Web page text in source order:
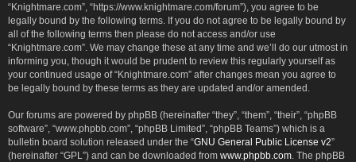
“Knightmare.com”, “https://www.knightmare.com/forum”), you agree to be
legally bound by the following terms. If you do not agree to be legally bound by
all of the following terms then please do not access and/or use
“Knightmare.com”. We may change these at any time and we’ll do our utmost in
informing you, though it would be prudent to review this regularly yourself as
your continued usage of “Knightmare.com” after changes mean you agree to
be legally bound by these terms as they are updated and/or amended.
Our forums are powered by phpBB (hereinafter “they”, “them”, “their”, “phpBB
software”, “www.phpbb.com”, “phpBB Limited”, “phpBB Teams”) which is a
bulletin board solution released under the “GNU General Public License v2”
(hereinafter “GPL”) and can be downloaded from www.phpbb.com . The phpBB